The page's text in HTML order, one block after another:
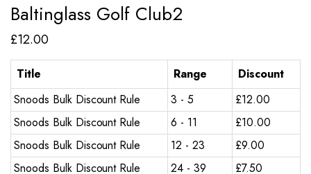
Baltinglass Golf Club2
£12.00
Title Range
Discount
Snoods Bulk Discount Rule
3 - 5 £12.00
Snoods Bulk Discount Rule
6 - 11 £10.00
Snoods Bulk Discount Rule
12 - 23 £9.00
Snoods Bulk Discount Rule
24 - 39 £7.50